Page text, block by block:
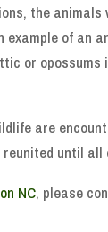
the
of an
or
are
until
NC, please